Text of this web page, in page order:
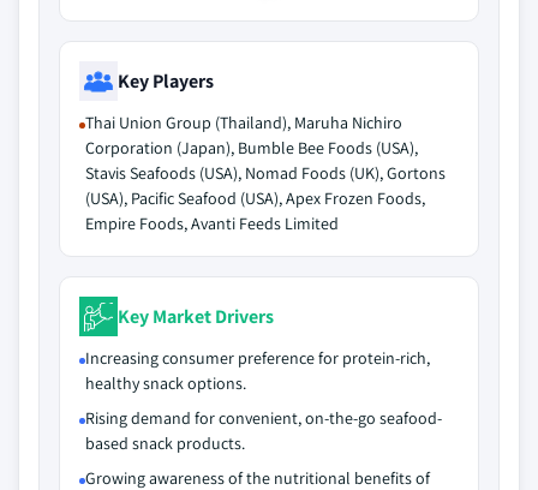
Key Players
Thai Union Group (Thailand), Maruha Nichiro
Corporation (Japan), Bumble Bee Foods (USA),
Stavis Seafoods (USA), Nomad Foods (UK), Gortons
(USA), Pacific Seafood (USA), Apex Frozen Foods,
Empire Foods, Avanti Feeds Limited
Key Market Drivers
Increasing consumer preference for protein-rich,
healthy snack options.
Rising demand for convenient, on-the-go seafood-
based snack products.
Growing awareness of the nutritional benefits of